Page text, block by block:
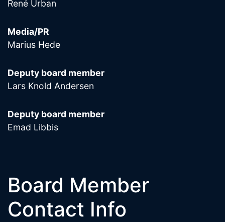
René Urban
Media/PR
Marius Hede
Deputy board member
Lars Knold Andersen
Deputy board member
Emad Libbis
Board Member
Contact Info